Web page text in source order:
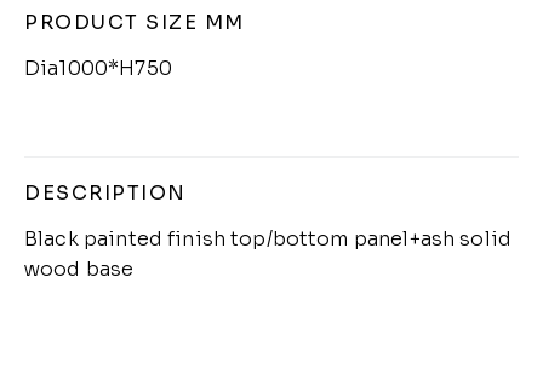
PRODUCT SIZE MM
Dia1000*H750
DESCRIPTION
Black painted finish top/bottom panel+ash solid
wood base